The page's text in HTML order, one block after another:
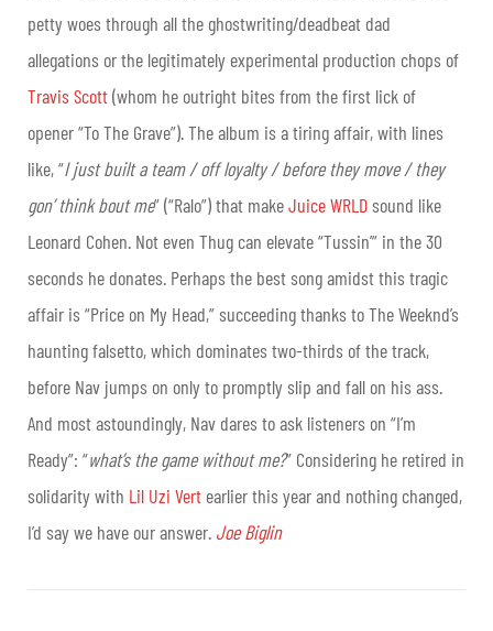
petty woes through all the ghostwriting/deadbeat dad
allegations or the legitimately experimental production chops of
Travis Scott(whom he outright bites from the first lick of
opener “To The Grave”). The album is a tiring affair, with lines
like, “I just built a team / off loyalty / before they move / they
gon’ think bout me” (“Ralo”) that makeJuice WRLDsound like
Leonard Cohen. Not even Thug can elevate “Tussin’” in the 30
seconds he donates. Perhaps the best song amidst this tragic
affair is “Price on My Head,” succeeding thanks to The Weeknd’s
haunting falsetto, which dominates two-thirds of the track,
before Nav jumps on only to promptly slip and fall on his ass.
And most astoundingly, Nav dares to ask listeners on “I’m
Ready”: “what’s the game without me?” Considering he retired in
solidarity with Lil Uzi Vert earlier this year and nothing changed,
I’d say we have our answer. Joe Biglin